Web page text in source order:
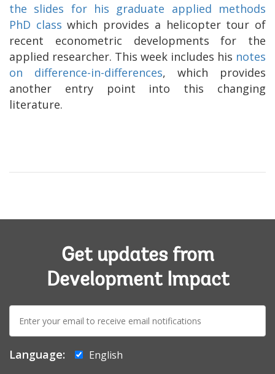
the slides for his graduate applied methods
PhD class which provides a helicopter tour of
recent econometric developments for the
applied researcher. This week includes his notes
on difference-in-differences, which provides
another entry point into this changing
literature.
Get updates from
Development Impact
E-
mail:
Language:
English